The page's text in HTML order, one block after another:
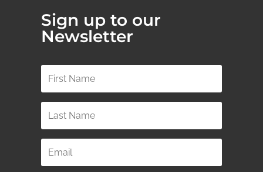
Sign up to our
Newsletter